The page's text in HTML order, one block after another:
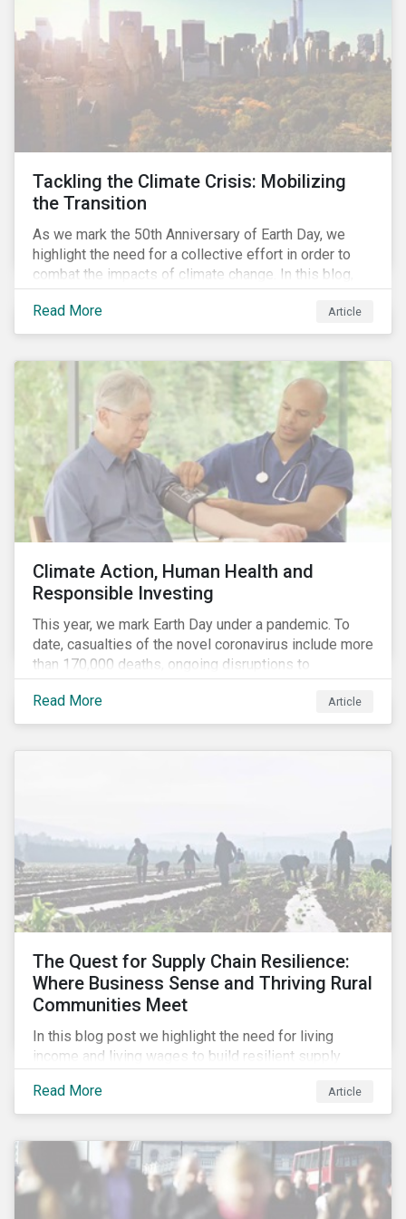
Tackling the Climate Crisis: Mobilizing
the Transition
As we mark the 50th Anniversary of Earth Day, we
highlight the need for a collective effort in order to
combat the impacts of climate change. In this blog,
we explore the important role that investors play in
mobilizing the transition to reduce emissions and
how sustainable solutions can support this.
Read More Article
Climate Action, Human Health and
Responsible Investing
This year, we mark Earth Day under a pandemic. To
date, casualties of the novel coronavirus include more
than 170,000 deaths, ongoing disruptions to
healthcare systems and a deep economic downturn.
As we face the first global recession in a decade,
Earth Day – the theme of which this year is climate
Read More Article
The Quest for Supply Chain Resilience:
Where Business Sense and Thriving Rural
Communities Meet
In this blog post we highlight the need for living
income and living wages to build resilient supply
COVID-19 pandemic. We explore the important role
that investors play and how engagement efforts
Read More Article